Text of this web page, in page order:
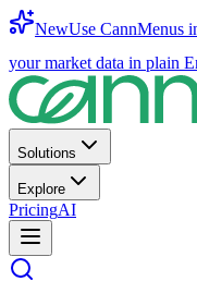
NewUse CannMenus
your market data in plain
Solutions
Explore
PricingAI